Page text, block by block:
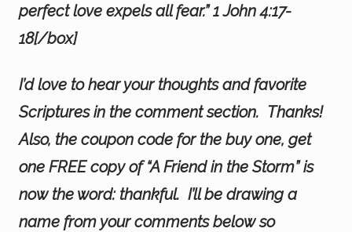
perfect love expels all fear.” 1 John 4:17-
18[/box]
I’d love to hear your thoughts and favorite
Scriptures in the comment section. Thanks!
Also, the coupon code for the buy one, get
one FREE copy of “A Friend in the Storm” is
now the word: thankful. I’ll be drawing a
name from your comments below so